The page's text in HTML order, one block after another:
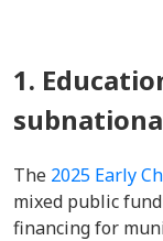
1.
The 2025 Early
mixed public
financing for